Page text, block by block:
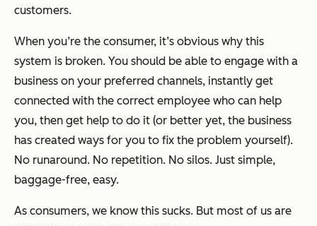
customers.
When you’re the consumer, it’s obvious why this
system is broken. You should be able to engage with a
business on your preferred channels, instantly get
connected with the correct employee who can help
you, then get help to do it (or better yet, the business
has created ways for you to fix the problem yourself).
No runaround. No repetition. No silos. Just simple,
baggage-free, easy.
As consumers, we know this sucks. But most of us are